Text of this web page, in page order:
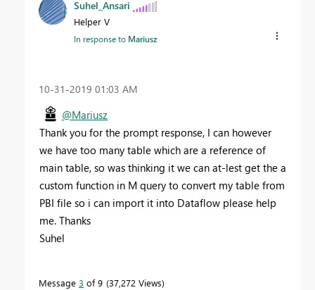
Suhel_Ansari
Helper V
In response to Mariusz
‎10-31-2019 01:03 AM
@Mariusz
Thank you for the prompt response, I can however
we have too many table which are a reference of
main table, so was thinking it we can at-lest get the a
custom function in M query to convert my table from
PBI file so i can import it into Dataflow please help
me. Thanks
Suhel
Message 3 of 9 37,272 Views